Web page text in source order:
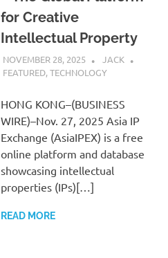
for Creative
Intellectual Property
NOVEMBER 28, 2025
JACK
FEATURED,TECHNOLOGY
HONG KONG–(BUSINESS
WIRE)–Nov. 27, 2025 Asia IP
Exchange (AsiaIPEX) is a free
online platform and database
showcasing intellectual
properties (IPs)[…]
READ MORE